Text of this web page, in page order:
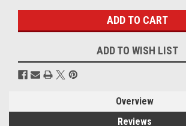
ADD TO WISH LIST
Overview
Reviews